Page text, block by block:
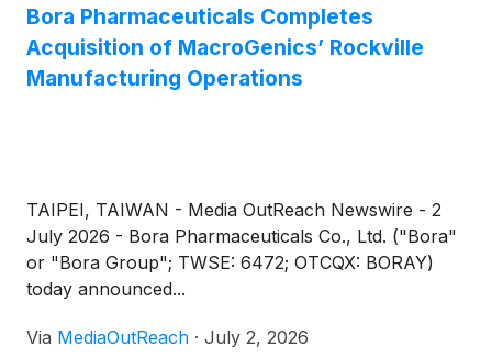
patients with advanced solid tumors. MacroGenics
plans to present dose escalation and preliminary
tumor-specific cohort results at the European
Society for Medical Oncology (ESMO) 2026
Bora Pharmaceuticals Completes
Acquisition of MacroGenics’ Rockville
Manufacturing Operations
TAIPEI, TAIWAN - Media OutReach Newswire - 2
July 2026 - Bora Pharmaceuticals Co., Ltd. ("Bora"
or "Bora Group"; TWSE: 6472; OTCQX: BORAY)
today announced...
Via MediaOutReach · July 2, 2026